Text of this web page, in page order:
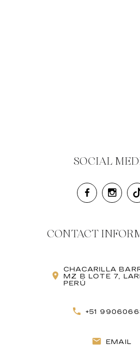
SOCIAL
CONTACT
CHACARILLA
MZ B LOTE 7,
PERÚ
+51
EMAIL